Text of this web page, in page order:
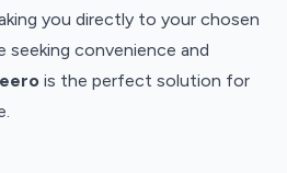
you directly to your chosen
convenience and
is the perfect solution for